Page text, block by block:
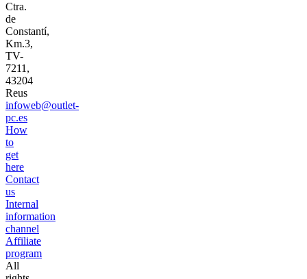
Ctra.
de
Constantí,
Km.3,
TV-
7211,
43204
Reus
infoweb@outlet-
pc.es
How
to
get
here
Contact
us
Internal
information
channel
Affiliate
program
All